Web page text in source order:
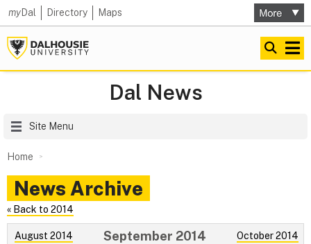
myDal Directory Maps
Dal News
Site Menu
Home
News Archive
« Back to 2014
August 2014 October 2014
September 2014